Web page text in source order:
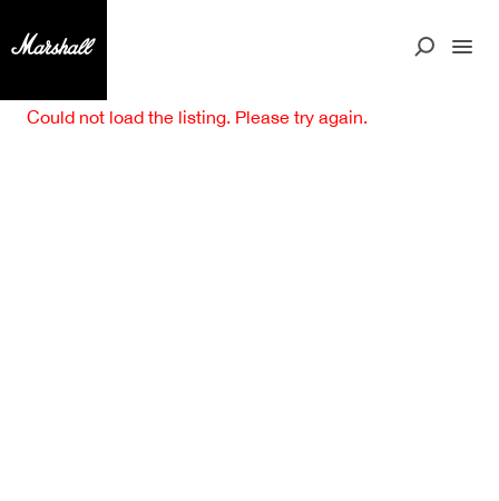
Could not load the listing. Please try again.